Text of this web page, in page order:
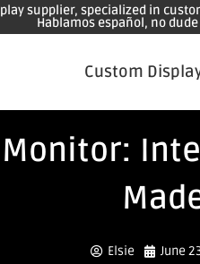
supplier, specialized in
Hablamos español, no
Custom
Monitor:
Elsie June